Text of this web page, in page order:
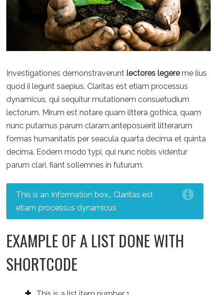
Investigationes demonstraverunt lectores legereme lius
quod ii legunt saepius. Claritas est etiam processus
dynamicus, qui sequitur mutationem consuetudium
lectorum. Mirum est notare quam littera gothica, quam
nunc putamus parum claram,anteposuerit litterarum
formas humanitatis per seacula quarta decima et quinta
decima. Eodem modo typi, qui nunc nobis videntur
parum clari, fiant sollemnes in futurum.
This is an Information box… Claritas est
etiam processus dynamicus
EXAMPLE OF A LIST DONE WITH
SHORTCODE